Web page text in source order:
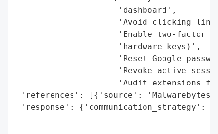
                     'dashboard',
'Avoid clicking
'Enable two-factor
                     'hardware keys)',
'Reset Google
'Revoke active
'Audit extensions
'references': [{'source':
'response': {'communication_strategy':